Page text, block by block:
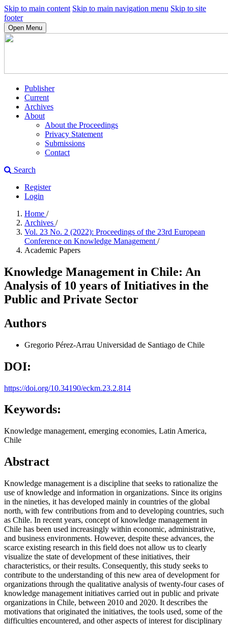
Skip to main content Skip to main navigation menu Skip to site
footer
Open Menu
Publisher
Current
Archives
About
About the Proceedings
Privacy Statement
Submissions
Contact
Search
Register
Login
Home /
Archives /
Vol. 23 No. 2 (2022): Proceedings of the 23rd European
Conference on Knowledge Management /
Academic Papers
Knowledge Management in Chile: An
Analysis of 10 years of Initiatives in the
Public and Private Sector
Authors
Gregorio Pérez-Arrau Universidad de Santiago de Chile
DOI:
https://doi.org/10.34190/eckm.23.2.814
Keywords:
Knowledge management, emerging economies, Latin America,
Chile
Abstract
Knowledge management is a discipline that seeks to rationalize the
use of knowledge and information in organizations. Since its origins
in the nineties, it has developed mainly in countries of the global
north, with few contributions from and to developing countries, such
as Chile. In recent years, concept of knowledge management in
Chile has been used increasingly within economic, administrative,
and business environments. However, despite these advances, the
scarce existing research in this field does not allow us to clearly
visualize the state of development of these initiatives, their
characteristics, or their results. Consequently, this study seeks to
contribute to the understanding of this new area of development for
organizations through the qualitative analysis of twenty-four cases of
knowledge management initiatives carried out in public and private
organizations in Chile, between 2010 and 2020. It describes the
motivations that originated the initiatives, the tools used, some of the
difficulties encountered, and other aspects of interest for disciplinary